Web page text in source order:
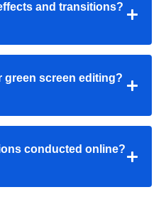
and transitions?
green screen editing?
conducted online?